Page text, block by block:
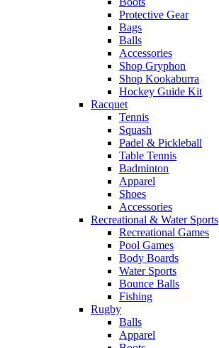
Protective Gear
Bags
Balls
Accessories
Shop Gryphon
Shop Kookaburra
Hockey Guide Kit
Racquet
Tennis
Squash
Padel & Pickleball
Table Tennis
Badminton
Apparel
Shoes
Accessories
Recreational & Water Sports
Recreational Games
Pool Games
Body Boards
Water Sports
Bounce Balls
Fishing
Rugby
Balls
Apparel